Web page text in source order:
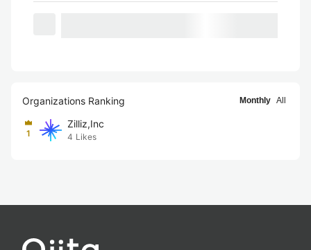
Organizations Ranking Monthly All
1
Zilliz,Inc
4 Likes